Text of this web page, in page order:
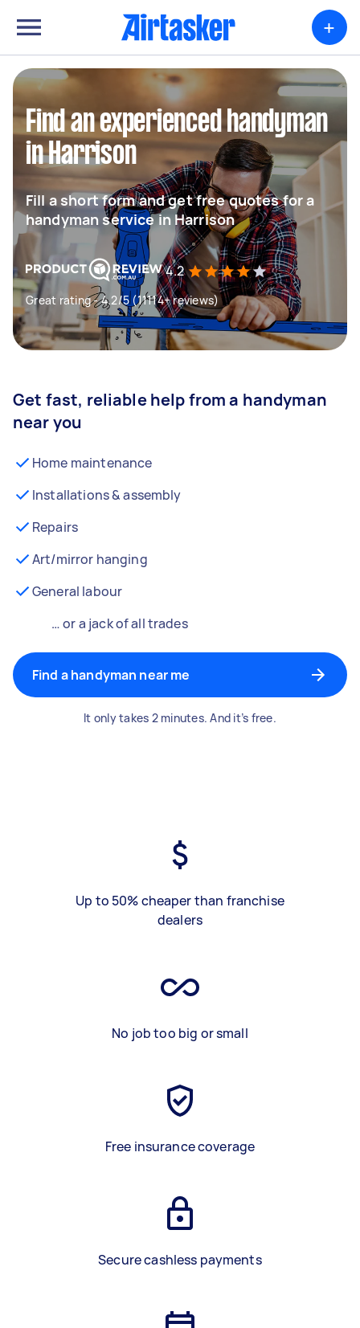
+
Find an experienced handyman
in Harrison
Fill a short form and get free quotes for a
handyman service in Harrison
4.2
Great rating - 4.2/5 (11114+ reviews)
Get fast, reliable help from a handyman
near you
Home maintenance
Installations & assembly
Repairs
Art/mirror hanging
General labour
… or a jack of all trades
Find a handyman near me
It only takes 2 minutes. And it’s free.
Up to 50% cheaper than franchise
dealers
No job too big or small
Free insurance coverage
Secure cashless payments